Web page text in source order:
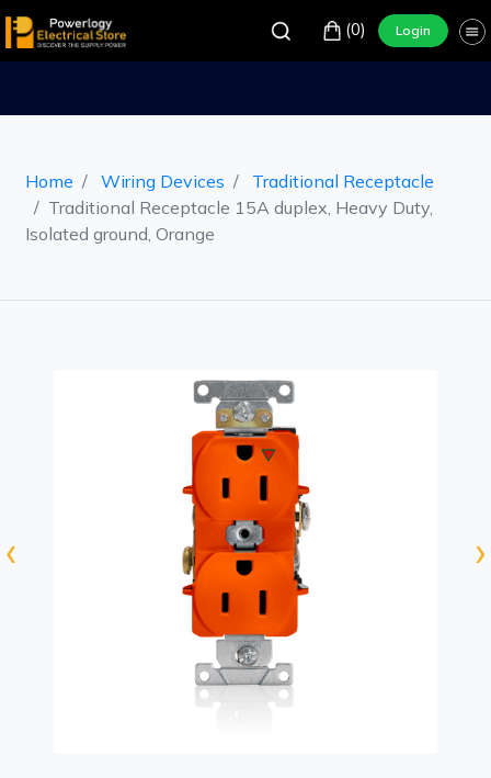
(0) Login
Home Wiring Devices
Traditional Receptacle
Traditional Receptacle 15A duplex, Heavy Duty,
Isolated ground, Orange
‹ ›